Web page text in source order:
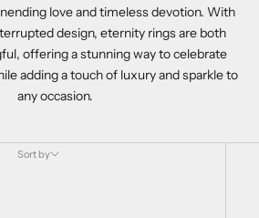
love and timeless devotion. With
design, eternity rings are both
offering a stunning way to celebrate
adding a touch of luxury and sparkle to
any occasion.
Sort by